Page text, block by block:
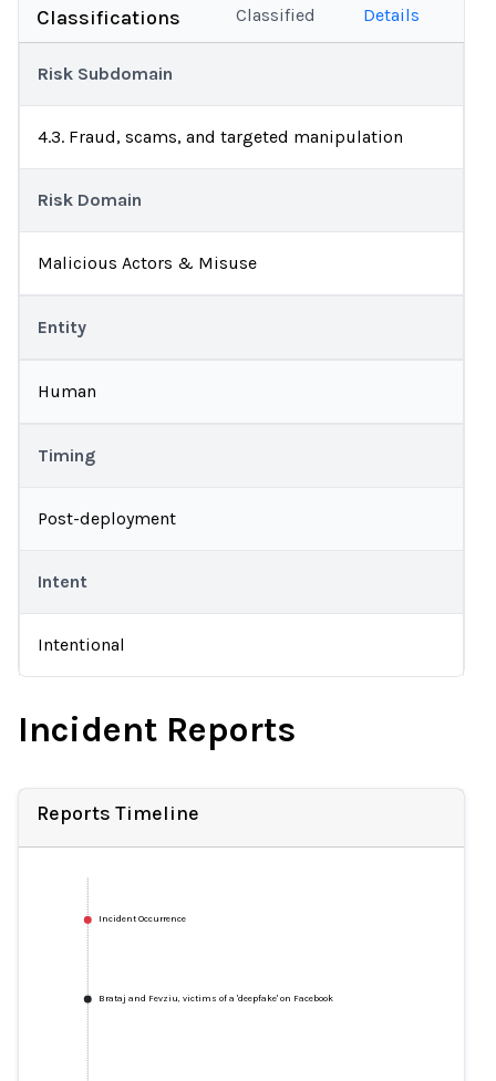
Classifications
Classified
Details
Risk Subdomain
4.3. Fraud, scams, and targeted manipulation
Risk Domain
Malicious Actors & Misuse
Entity
Human
Timing
Post-deployment
Intent
Intentional
Incident Reports
Reports Timeline
Incident Occurrence
Brataj and Fevziu, victims of a 'deepfake' on Facebook